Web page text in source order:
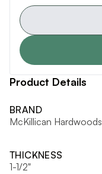
Product Details
BRAND
McKillican Hardwoods
THICKNESS
1-1/2"